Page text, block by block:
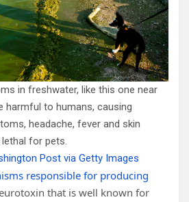
in freshwater, like this one near
harmful to humans, causing
headache, fever and skin
for pets.
Post via Getty Images
responsible for producing
that is well known for